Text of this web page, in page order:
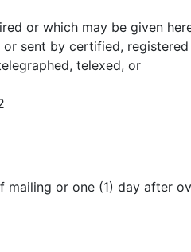
or which may be given
sent by certified,
telexed, or
or one (1) day after